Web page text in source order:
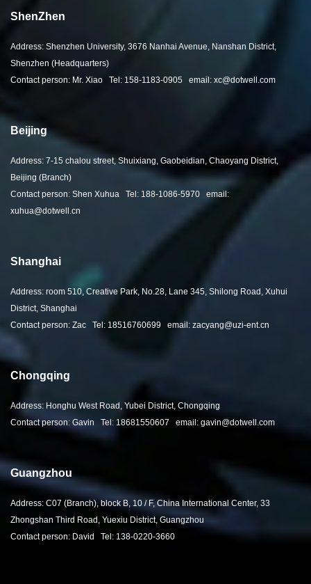
ShenZhen
Address: Shenzhen University, 3676 Nanhai Avenue, Nanshan District,
Shenzhen (Headquarters)
Contact person: Mr. Xiao Tel: 158-1183-0905 email: xc@dotwell.com
Beijing
Address: 7-15 chalou street, Shuixiang, Gaobeidian, Chaoyang District,
Beijing (Branch)
Contact person: Shen Xuhua Tel: 188-1086-5970 email:
xuhua@dotwell.cn
Shanghai
Address: room 510, Creative Park, No.28, Lane 345, Shilong Road, Xuhui
District, Shanghai
Contact person: Zac Tel: 18516760699 email: zacyang@uzi-ent.cn
Chongqing
Address: Honghu West Road, Yubei District, Chongqing
Contact person: Gavin Tel: 18681550607 email: gavin@dotwell.com
Guangzhou
Address: C07 (Branch), block B, 10 / F, China International Center, 33
Zhongshan Third Road, Yuexiu District, Guangzhou
Contact person: David Tel: 138-0220-3660